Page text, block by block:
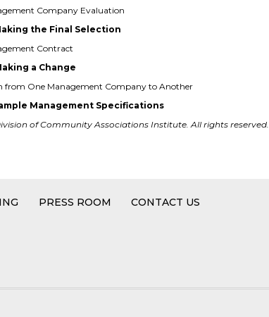
Company Evaluation
the Final Selection
Contract
a Change
from One Management Company to Another
Management Specifications
of Community Associations Institute. All rights reserved.
PRESS ROOM CONTACT US